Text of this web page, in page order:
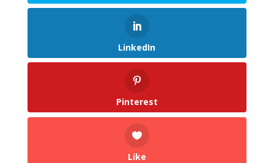
LinkedIn
Pinterest
Like